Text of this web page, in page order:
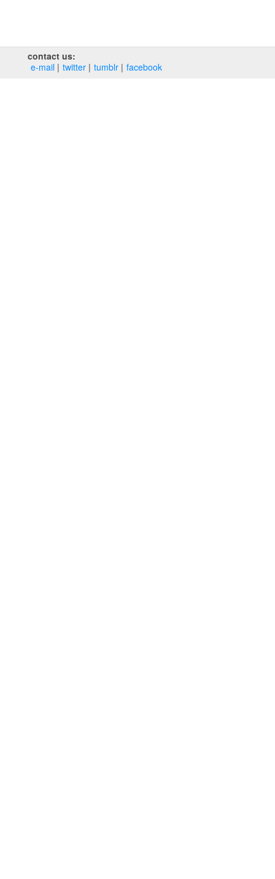
contact us:
e‑mail
twitter tumblr facebook